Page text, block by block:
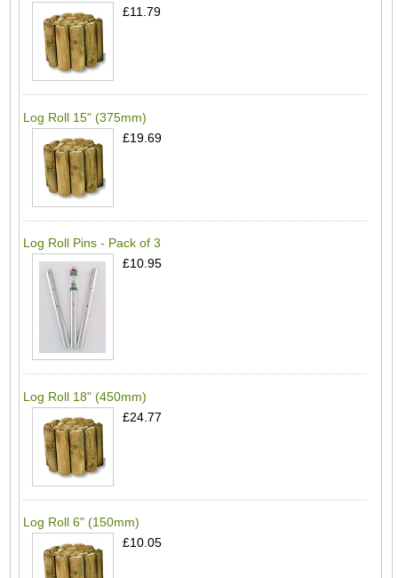
£11.79
Log Roll 15" (375mm)
£19.69
Log Roll Pins - Pack of 3
£10.95
Log Roll 18" (450mm)
£24.77
Log Roll 6" (150mm)
£10.05